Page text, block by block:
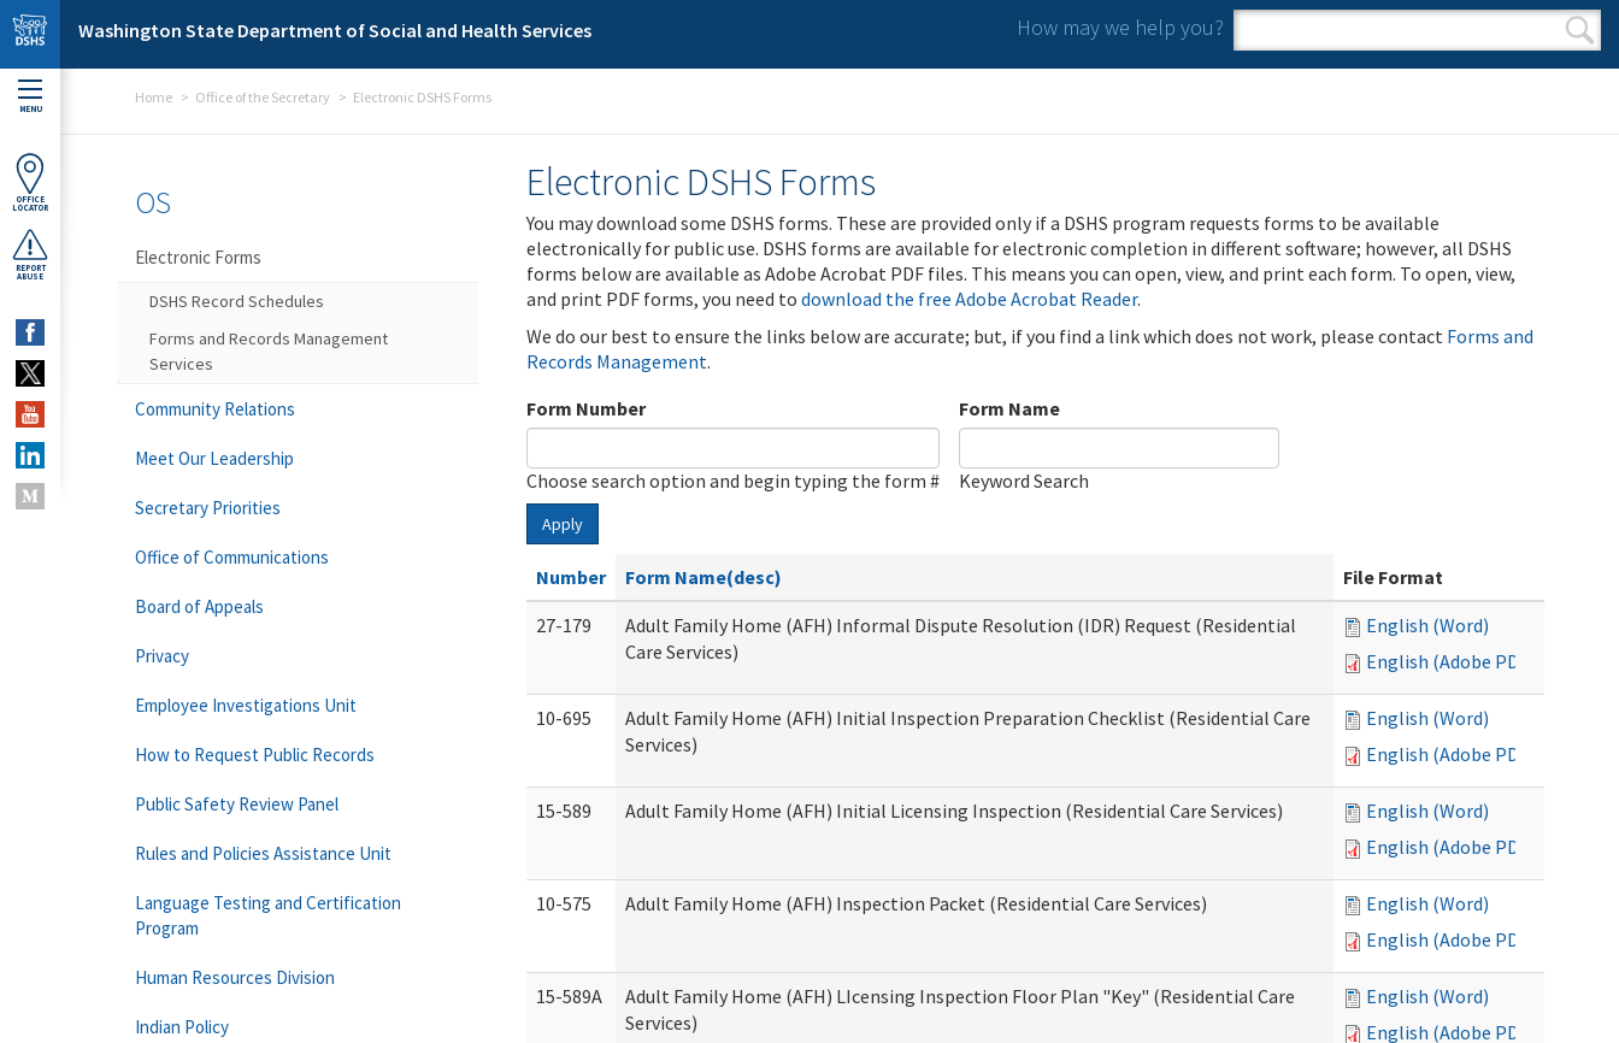
Skip to main content
Washington State Department of Social and Health Services How may we help you?
Search form
Search
MENU
OFFICE
LOCATOR
REPORT
ABUSE
Home Office of the Secretary Electronic DSHS Forms
Electronic DSHS Forms
You may download some DSHS forms. These are provided only if a DSHS program requests forms to be available
electronically for public use. DSHS forms are available for electronic completion in different software; however, all DSHS
forms below are available as Adobe Acrobat PDF files. This means you can open, view, and print each form. To open, view,
and print PDF forms, you need to download the free Adobe Acrobat Reader.
We do our best to ensure the links below are accurate; but, if you find a link which does not work, please contact Forms and
Records Management.
Form Number
Choose search option and begin typing the form #
Form Name
Keyword Search
Apply
Number Form Name(desc)
File Format
27-179
Adult Family Home (AFH) Informal Dispute Resolution (IDR) Request (Residential
Care Services)
English (Word)
English (Adobe PDF)
10-695
Adult Family Home (AFH) Initial Inspection Preparation Checklist (Residential Care
Services)
English (Word)
English (Adobe PDF)
15-589 Adult Family Home (AFH) Initial Licensing Inspection (Residential Care Services)
English (Word)
English (Adobe PDF)
10-575 Adult Family Home (AFH) Inspection Packet (Residential Care Services)
English (Word)
English (Adobe PDF)
15-589A
Adult Family Home (AFH) LIcensing Inspection Floor Plan "Key" (Residential Care
Services)
English (Word)
English (Adobe PDF)
OS
Electronic Forms
DSHS Record Schedules
Forms and Records Management
Services
Community Relations
Meet Our Leadership
Secretary Priorities
Office of Communications
Board of Appeals
Privacy
Employee Investigations Unit
How to Request Public Records
Public Safety Review Panel
Rules and Policies Assistance Unit
Language Testing and Certification
Program
Human Resources Division
Indian Policy